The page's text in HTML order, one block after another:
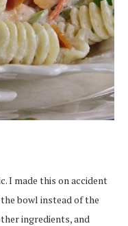
I made this on accident
bowl instead of the
ingredients, and